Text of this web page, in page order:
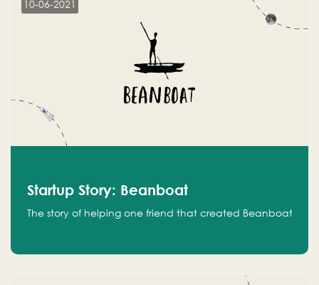
10-06-2021
Startup Story: Beanboat
The story of helping one friend that created Beanboat